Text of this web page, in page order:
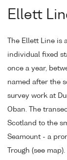
Ellett
The Ellett Line
individual fixed
once a year,
named after the
survey work at
Oban. The
Scotland to the
Seamount - a
Trough (see